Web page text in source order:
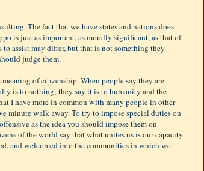
The fact that we have states and nations does
is just as important, as morally significant, as that of
assist may differ, but that is not something they
judge them.
of citizenship. When people say they are
is to nothing; they say it is to humanity and the
I have more in common with many people in other
minute walk away. To try to impose special duties on
as the idea you should impose them on
of the world say that what unites us is our capacity
and welcomed into the communities in which we